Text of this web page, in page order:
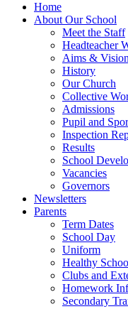
Home
About Our School
Meet the Staff
Headteacher
Aims &
History
Our Church
Collective
Admissions
Pupil and
Inspection
Results
School
Vacancies
Governors
Newsletters
Parents
Term Dates
School Day
Uniform
Healthy
Clubs and
Homework
Secondary